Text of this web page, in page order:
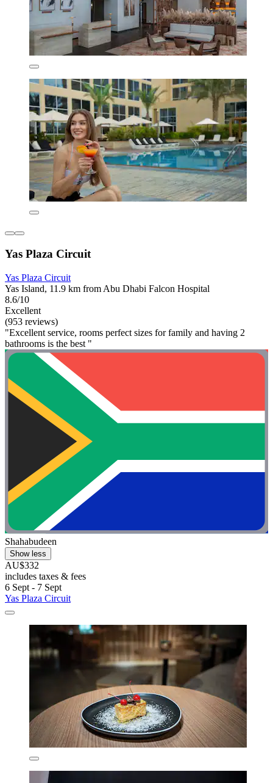
Yas Plaza Circuit
Yas Plaza Circuit
Yas Island, 11.9 km from Abu Dhabi Falcon Hospital
8.6/10
Excellent
(953 reviews)
"Excellent service, rooms perfect sizes for family and having 2
bathrooms is the best "
Shahabudeen
Show less
AU$332
includes taxes & fees
6 Sept - 7 Sept
Yas Plaza Circuit